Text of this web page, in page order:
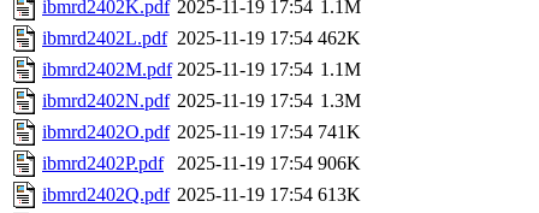
ibmrd2402K.pdf 2025-11-19 17:54 1.1M
ibmrd2402L.pdf 2025-11-19 17:54 462K
ibmrd2402M.pdf 2025-11-19 17:54 1.1M
ibmrd2402N.pdf 2025-11-19 17:54 1.3M
ibmrd2402O.pdf 2025-11-19 17:54 741K
ibmrd2402P.pdf
2025-11-19 17:54 906K
ibmrd2402Q.pdf 2025-11-19 17:54 613K